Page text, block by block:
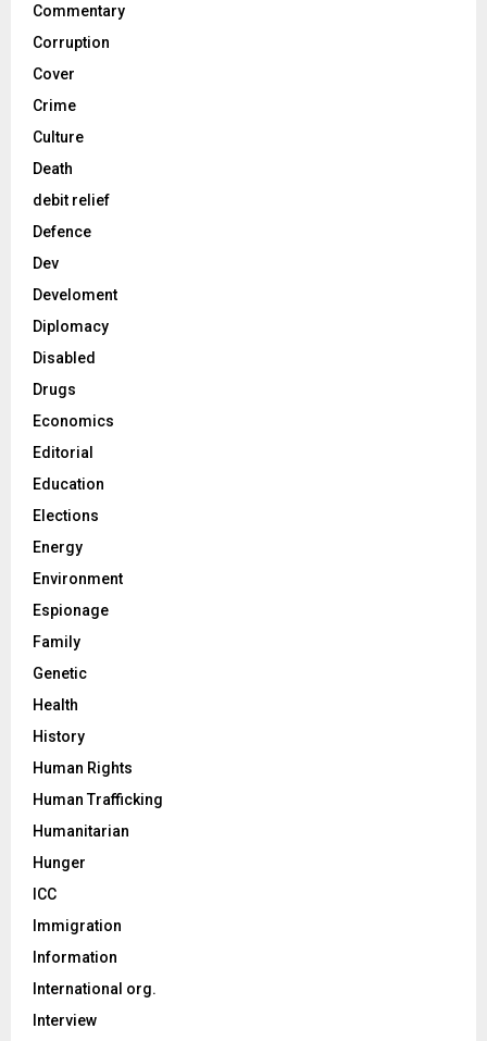
Commentary
Corruption
Cover
Crime
Culture
Death
debit relief
Defence
Dev
Develoment
Diplomacy
Disabled
Drugs
Economics
Editorial
Education
Elections
Energy
Environment
Espionage
Family
Genetic
Health
History
Human Rights
Human Trafficking
Humanitarian
Hunger
ICC
Immigration
Information
International org.
Interview